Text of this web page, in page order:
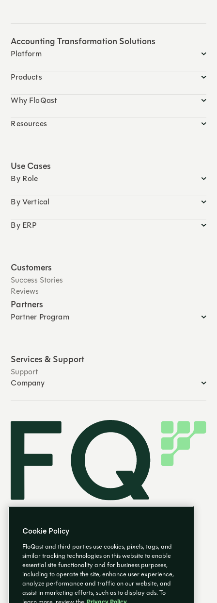
Accounting Transformation Solutions
Platform
Products
Why FloQast
Resources
Use Cases
By Role
By Vertical
By ERP
Customers
Success Stories
Reviews
Partners
Partner Program
Services & Support
Support
Company
EN
Cookie Policy
FloQast and third parties use cookies, pixels, tags, and
similar tracking technologies on this website to enable
essential site functionality and for business purposes,
including to operate the site, enhance user experience,
analyze performance and traffic on our website, and
assist in marketing efforts, such as to display ads. To